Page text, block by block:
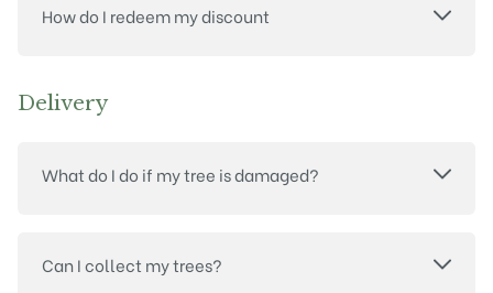
How do I redeem my discount
Delivery
What do I do if my tree is damaged?
Can I collect my trees?